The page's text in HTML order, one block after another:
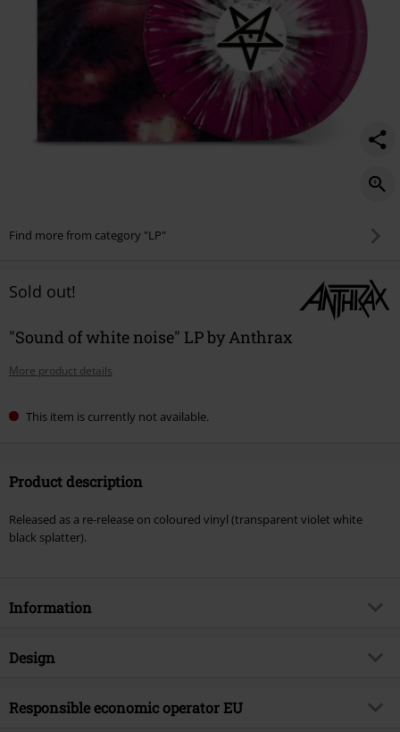
Find more from category "LP"
Sold out!
"Sound of white noise" LP by Anthrax
More product details
This item is currently not available.
Product description
Released as a re-release on coloured vinyl (transparent violet white
black splatter).
Information
Item no.
Musical Genre
Thrash Metal
Design
Product type
Responsible economic operator EU